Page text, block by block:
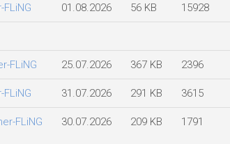
01.08.2026 56 KB 15928
FLiNG 25.07.2026 367 KB 2396
31.07.2026 291 KB 3615
FLiNG 30.07.2026 209 KB 1791